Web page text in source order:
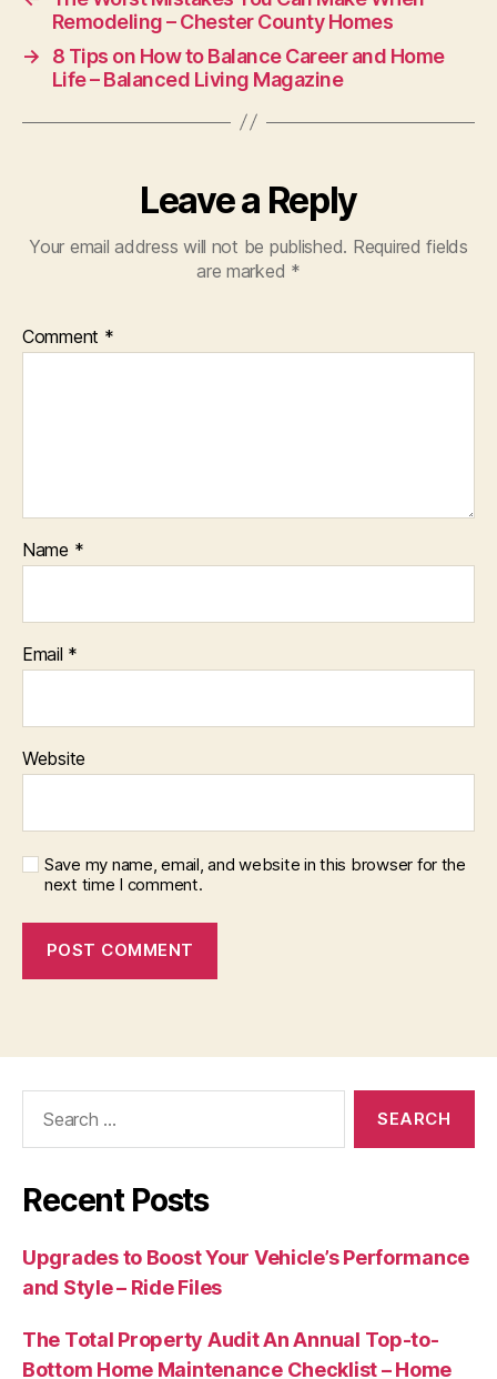
Remodeling – Chester County Homes
→
8 Tips on How to Balance Career and Home
Life – Balanced Living Magazine
Leave a Reply
Your email address will not be published. Required fields
are marked *
Comment *
Name *
Email *
Website
Save my name, email, and website in this browser for the
next time I comment.
Recent Posts
Upgrades to Boost Your Vehicle’s Performance
and Style – Ride Files
The Total Property Audit An Annual Top-to-
Bottom Home Maintenance Checklist – Home